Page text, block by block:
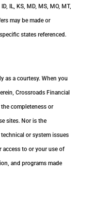
IL, KS, MD, MS, MO, MT,
may be made or
states referenced.
as a courtesy. When you
Crossroads Financial
completeness or
sites. Nor is the
or system issues
access to or your use of
and programs made